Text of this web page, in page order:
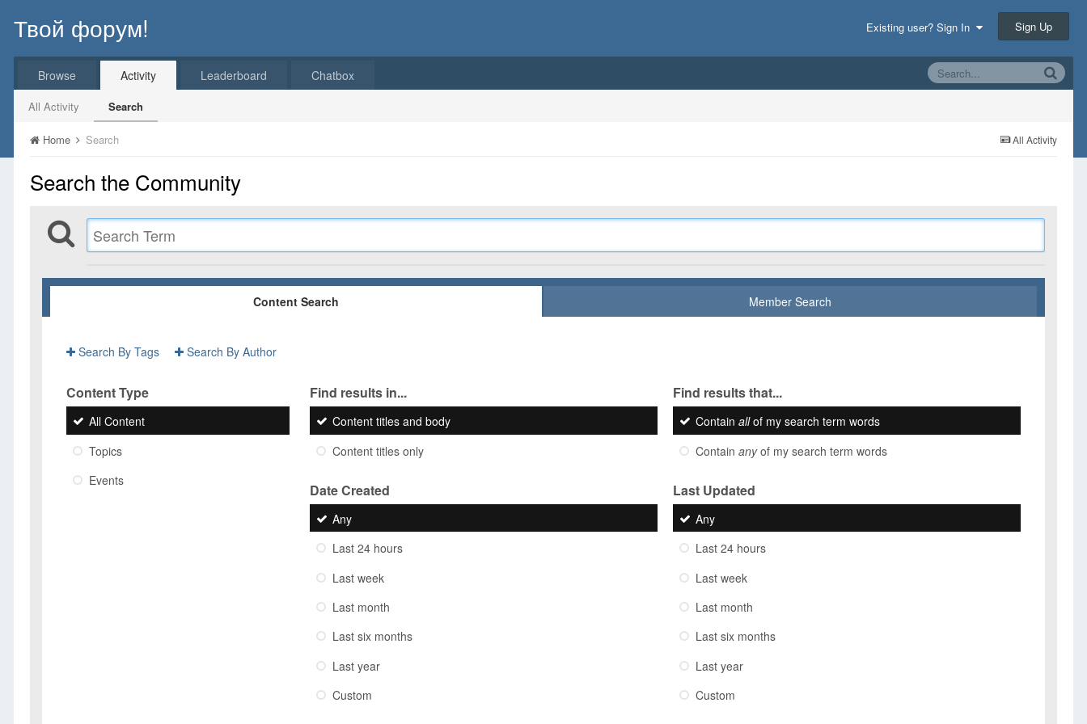
Твой форум! Existing user? Sign In Sign Up
Browse Activity
All Activity Search
Leaderboard Chatbox
All Activity
Home Search
Search the Community
Content Search Member Search
Search By Tags Search By Author
Content Type
All Content
Topics
Events
Find results in...
Content titles and body
Content titles only
Find results that...
Contain allof my search term words
Contain anyof my search term words
Date Created
Any
Last 24 hours
Last week
Last month
Last six months
Last year
Custom
Last Updated
Any
Last 24 hours
Last week
Last month
Last six months
Last year
Custom